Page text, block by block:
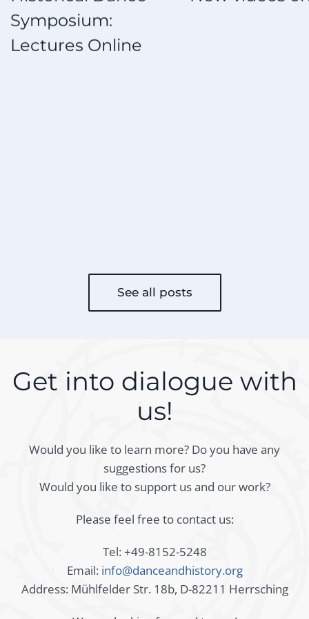
Online
See all posts
Get into dialogue with
us!
Would you like to learn more? Do you have any
suggestions for us?
Would you like to support us and our work?
Please feel free to contact us:
Tel: +49-8152-5248
Email: info@danceandhistory.org
Address: Mühlfelder Str. 18b, D-82211 Herrsching